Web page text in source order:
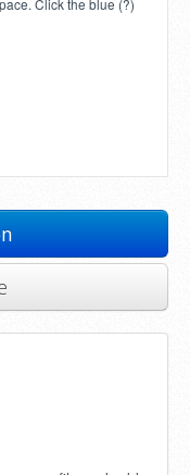
Click the blue (?)